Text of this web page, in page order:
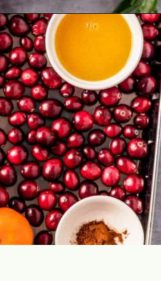
https://theyummybowl.com/cranberry-sauce-with-mandarin-oranges?utm_source=discover&utm_medium=organic&utm_campaign=webstories